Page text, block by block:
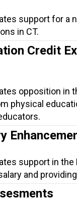
support for a
in CT.
Credit
opposition in
physical
support in
and